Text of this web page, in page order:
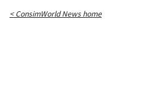
< ConsimWorld News home